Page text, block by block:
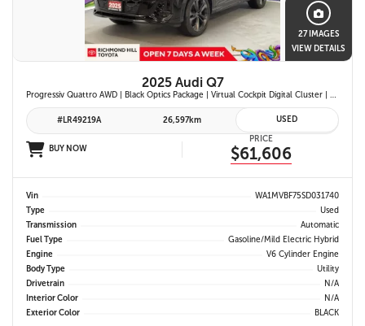
27 IMAGES
VIEW DETAILS
2025 Audi Q7
Progressiv Quattro AWD | Black Optics Package | Virtual Cockpit Digital Cluster | Bang & Olufsen Premium Audio | Panoramic Sunroof | Wireless Apple Carplay & Android Auto |
#LR49219A 26,597km USED
BUY NOW
PRICE
$61,606
Vin
WA1MVBF75SD031740
Type
Used
Transmission
Automatic
Fuel Type
Gasoline/Mild Electric Hybrid
Engine
V6 Cylinder Engine
Body Type
Utility
Drivetrain
N/A
Interior Color
N/A
Exterior Color
BLACK